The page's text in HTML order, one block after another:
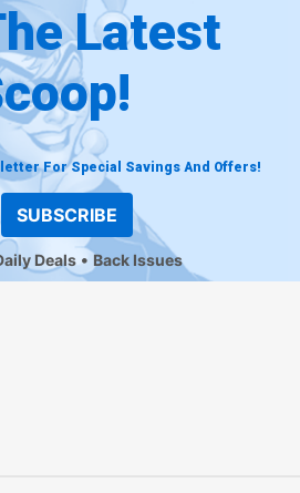
Latest
For Special Savings And Offers!
SUBSCRIBE
Deals Back Issues